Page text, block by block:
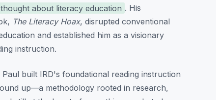
about literacy education . His
The Literacy Hoax, disrupted conventional
and established him as a visionary
instruction.
built IRD's foundational reading instruction
up—a methodology rooted in research,